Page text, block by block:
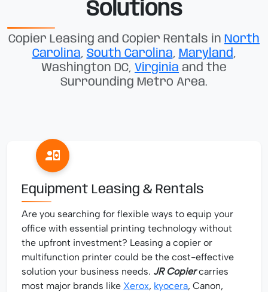
Solutions
Copier Leasing and Copier Rentals in North
Carolina, South Carolina, Maryland,
Washington DC, Virginia and the
Surrounding Metro Area.
Equipment Leasing & Rentals
Are you searching for flexible ways to equip your
office with essential printing technology without
the upfront investment? Leasing a copier or
multifunction printer could be the cost-effective
solution your business needs. JR Copiercarries
most major brands like Xerox, kyocera, Canon,